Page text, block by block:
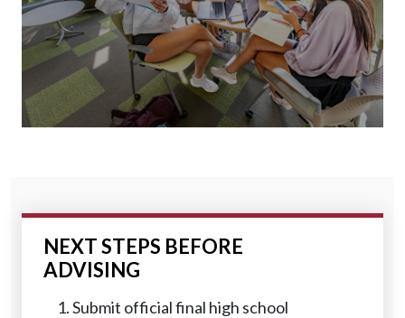
NEXT STEPS BEFORE
ADVISING
Submit official final high school